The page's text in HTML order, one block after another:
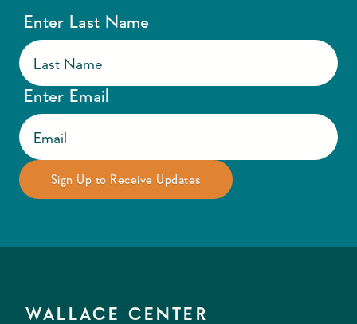
Enter Last Name
Enter Email
WALLACE CENTER